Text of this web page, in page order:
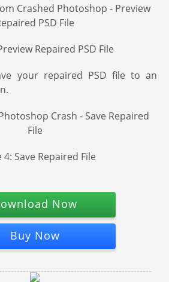
Repaired PSD File
your repaired PSD file to an
4: Save Repaired File
Now
Buy Now